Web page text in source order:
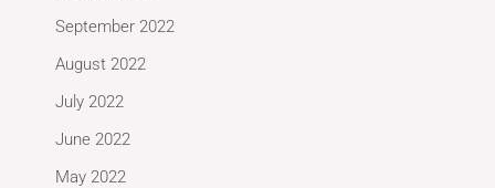
September 2022
August 2022
July 2022
June 2022
May 2022